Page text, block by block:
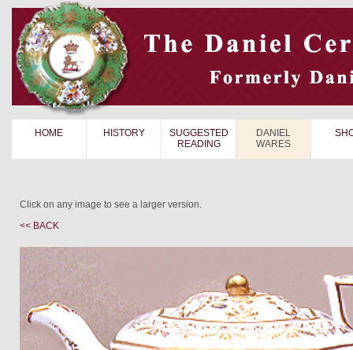
HOME HISTORY
SUGGESTED
READING
DANIEL
WARES
Click on any image to see a larger version.
<< BACK